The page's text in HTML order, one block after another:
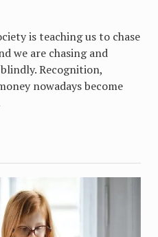
is teaching us to chase
we are chasing and
Recognition,
nowadays become